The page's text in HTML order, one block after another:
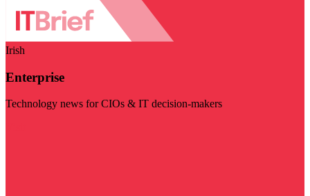
Irish
Enterprise
Technology news for CIOs & IT decision-makers